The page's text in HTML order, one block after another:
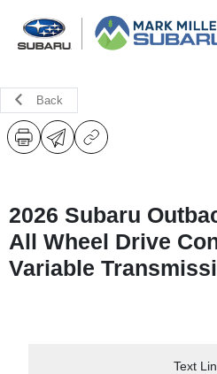
Back
2026 Subaru
All Wheel Drive
Variable
Text